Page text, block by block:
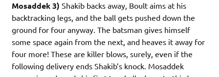
Mosaddek 3) Shakib backs away, Boult aims at his
backtracking legs, and the ball gets pushed down the
ground for four anyway. The batsman gives himself
some space again from the next, and heaves it away for
four more! These are killer blows, surely, even if the
following delivery ends Shakib’s knock. Mosaddek